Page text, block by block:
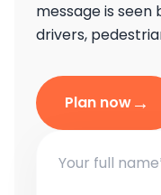
message is
drivers,
Plan now→